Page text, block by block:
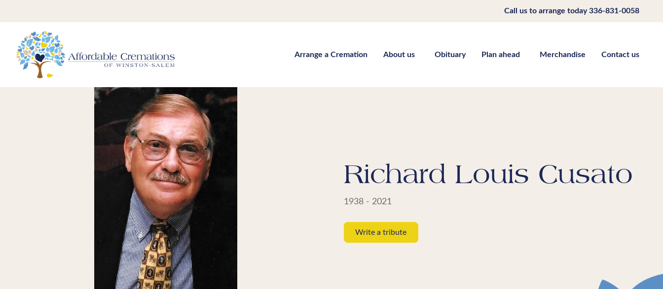
Call us to arrange today336-831-0058
Arrange a Cremation About us Obituary Plan ahead Merchandise Contact us
Richard Louis Cusato
1938 - 2021
Write a tribute